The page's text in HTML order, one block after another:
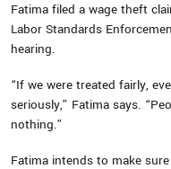
Fatima filed a wage theft
Labor Standards
hearing.
“If we were treated fairly,
seriously,” Fatima says.
nothing.”
Fatima intends to make